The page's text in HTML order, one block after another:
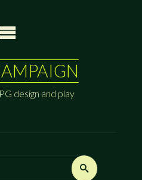
design and play
Search